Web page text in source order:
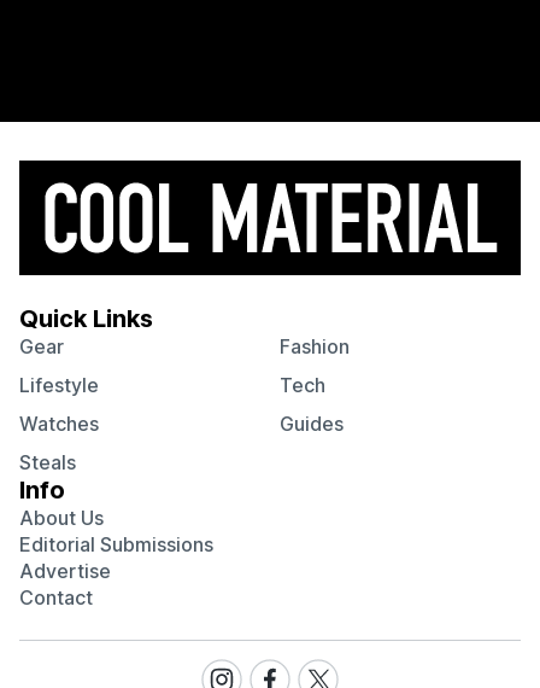
Quick Links
Gear
Fashion
Lifestyle
Tech
Watches
Guides
Steals
Info
About Us
Editorial Submissions
Advertise
Contact
Visit Visit Visit